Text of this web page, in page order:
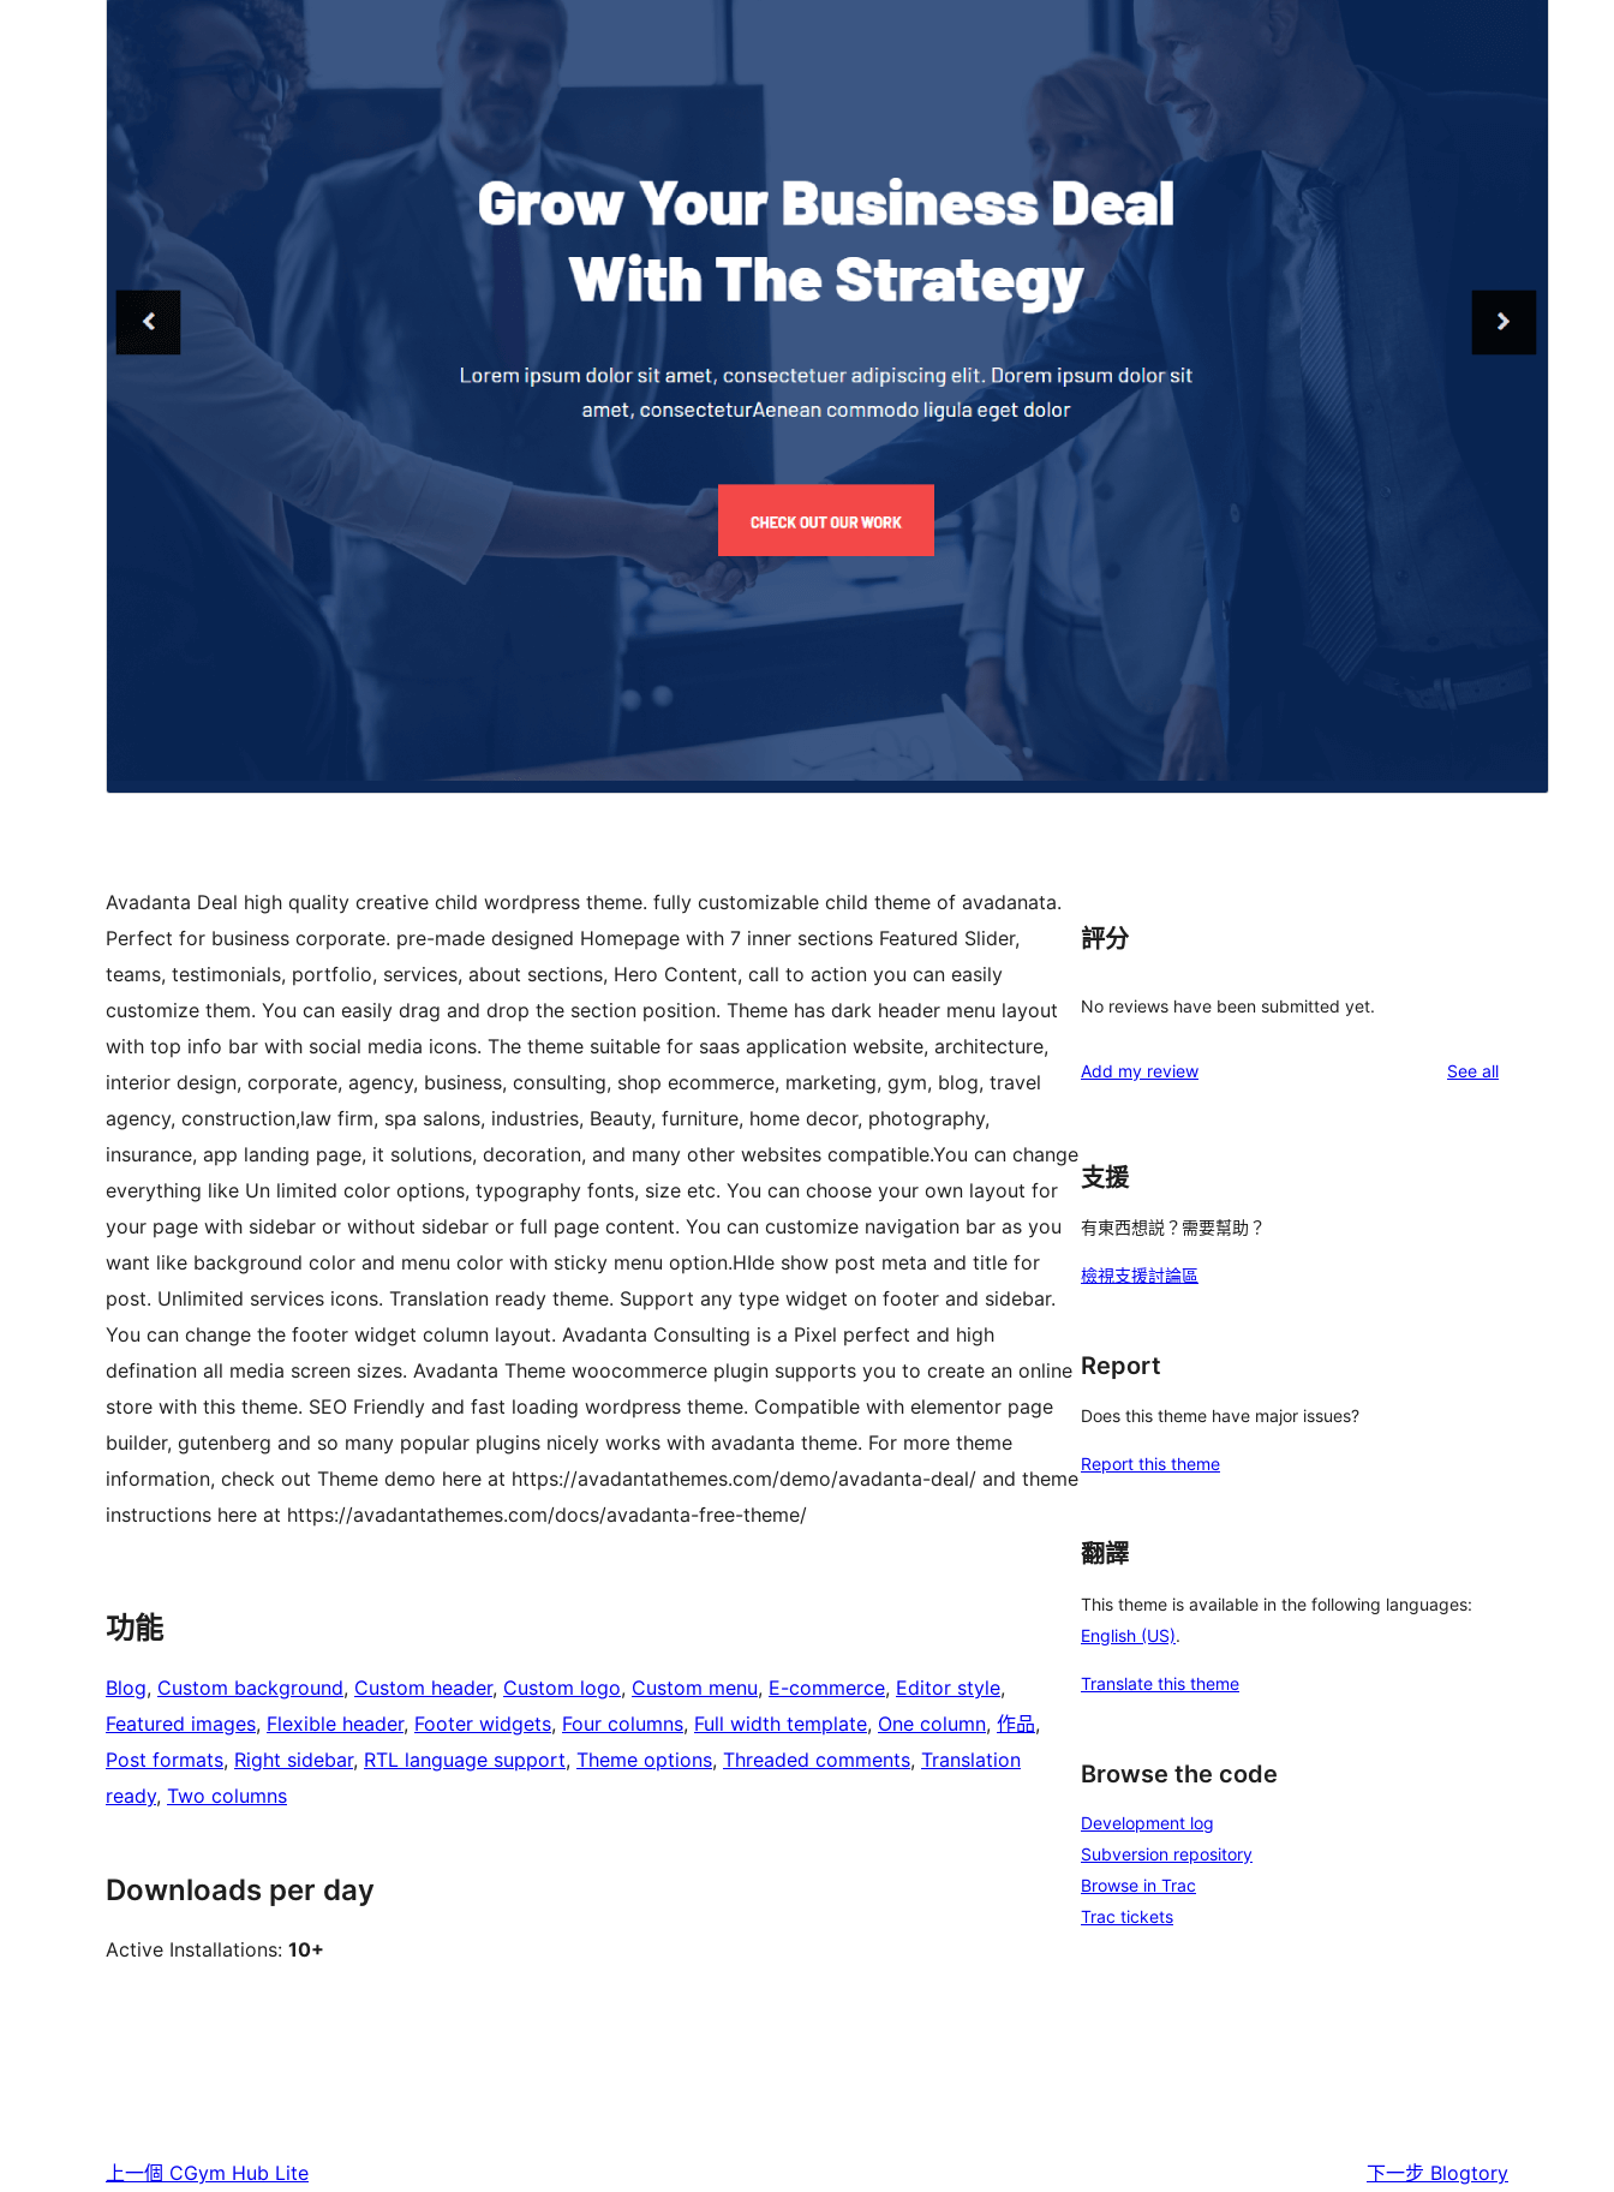
Avadanta Deal high quality creative child wordpress theme. fully customizable child theme of avadanata.
Perfect for business corporate. pre-made designed Homepage with 7 inner sections Featured Slider,
teams, testimonials, portfolio, services, about sections, Hero Content, call to action you can easily
customize them. You can easily drag and drop the section position. Theme has dark header menu layout
with top info bar with social media icons. The theme suitable for saas application website, architecture,
interior design, corporate, agency, business, consulting, shop ecommerce, marketing, gym, blog, travel
agency, construction,law firm, spa salons, industries, Beauty, furniture, home decor, photography,
insurance, app landing page, it solutions, decoration, and many other websites compatible.You can change
everything like Un limited color options, typography fonts, size etc. You can choose your own layout for
your page with sidebar or without sidebar or full page content. You can customize navigation bar as you
want like background color and menu color with sticky menu option.HIde show post meta and title for
post. Unlimited services icons. Translation ready theme. Support any type widget on footer and sidebar.
You can change the footer widget column layout. Avadanta Consulting is a Pixel perfect and high
defination all media screen sizes. Avadanta Theme woocommerce plugin supports you to create an online
store with this theme. SEO Friendly and fast loading wordpress theme. Compatible with elementor page
builder, gutenberg and so many popular plugins nicely works with avadanta theme. For more theme
information, check out Theme demo here at https://avadantathemes.com/demo/avadanta-deal/ and theme
instructions here at https://avadantathemes.com/docs/avadanta-free-theme/
功能
Blog, Custom background, Custom header, Custom logo, Custom menu, E-commerce, Editor style
Featured images, Flexible header, Footer widgets, Four columns, Full width template, One column, 作品
Post formats, Right sidebar, RTL language support, Theme options, Threaded comments, Translation
ready, Two columns
Downloads per day
Active Installations: 10+
評分
No reviews have been submitted yet.
Add my review See allreviews
支援
有東西想説？需要幫助？
檢視支援討論區
Report
Does this theme have major issues?
Report this theme
翻譯
This theme is available in the following languages:
English (US).
Translate this theme
Browse the code
Development log
Subversion repository
Browse in Trac
Trac tickets
上一個 CGym Hub Lite 下一步 Blogtory